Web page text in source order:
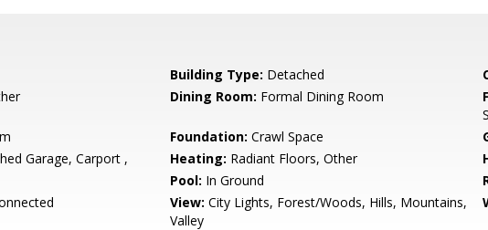
Building Type: Detached
Dining Room: Formal Dining Room
Foundation: Crawl Space
Garage, Carport ,
Heating: Radiant Floors, Other
Pool: In Ground
View: City Lights, Forest/Woods, Hills, Mountains,
Valley